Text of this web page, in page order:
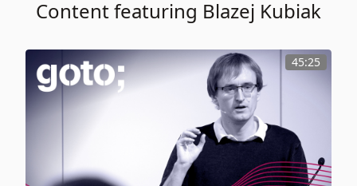
Content featuring Blazej Kubiak
45:25